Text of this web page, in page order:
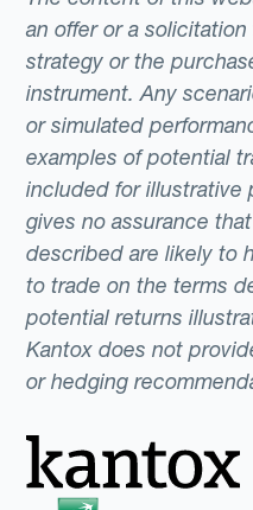
an offer or a
strategy or the
instrument. Any
or simulated
examples of potential
included for illustrative
gives no assurance
described are likely to
to trade on the terms
potential returns
Kantox does not
or hedging